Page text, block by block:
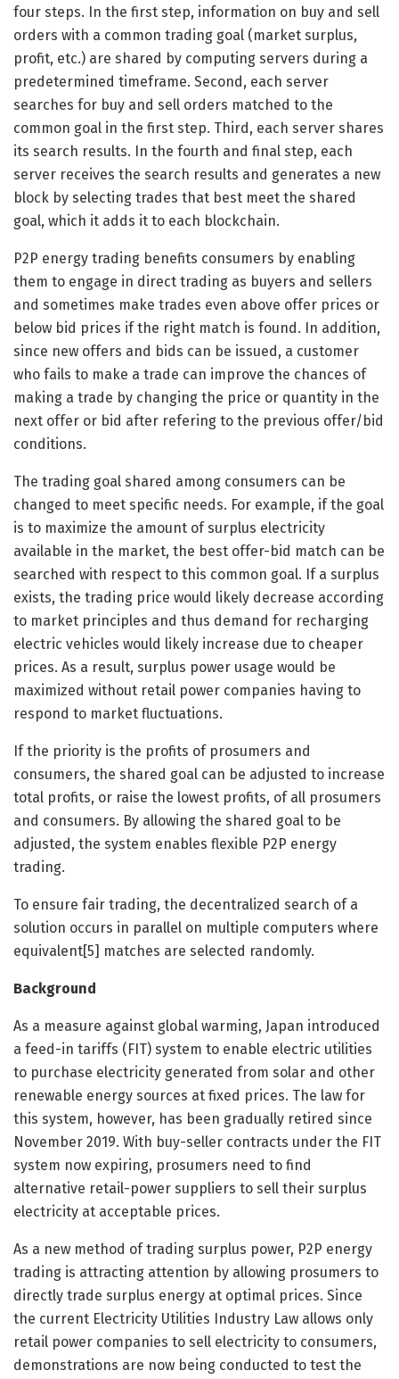
four steps. In the first step, information on buy and sell
orders with a common trading goal (market surplus,
profit, etc.) are shared by computing servers during a
predetermined timeframe. Second, each server
searches for buy and sell orders matched to the
common goal in the first step. Third, each server shares
its search results. In the fourth and final step, each
server receives the search results and generates a new
block by selecting trades that best meet the shared
goal, which it adds it to each blockchain.
P2P energy trading benefits consumers by enabling
them to engage in direct trading as buyers and sellers
and sometimes make trades even above offer prices or
below bid prices if the right match is found. In addition,
since new offers and bids can be issued, a customer
who fails to make a trade can improve the chances of
making a trade by changing the price or quantity in the
next offer or bid after refering to the previous offer/bid
conditions.
The trading goal shared among consumers can be
changed to meet specific needs. For example, if the goal
is to maximize the amount of surplus electricity
available in the market, the best offer-bid match can be
searched with respect to this common goal. If a surplus
exists, the trading price would likely decrease according
to market principles and thus demand for recharging
electric vehicles would likely increase due to cheaper
prices. As a result, surplus power usage would be
maximized without retail power companies having to
respond to market fluctuations.
If the priority is the profits of prosumers and
consumers, the shared goal can be adjusted to increase
total profits, or raise the lowest profits, of all prosumers
and consumers. By allowing the shared goal to be
adjusted, the system enables flexible P2P energy
trading.
To ensure fair trading, the decentralized search of a
solution occurs in parallel on multiple computers where
equivalent[5] matches are selected randomly.
Background
As a measure against global warming, Japan introduced
a feed-in tariffs (FIT) system to enable electric utilities
to purchase electricity generated from solar and other
renewable energy sources at fixed prices. The law for
this system, however, has been gradually retired since
November 2019. With buy-seller contracts under the FIT
system now expiring, prosumers need to find
alternative retail-power suppliers to sell their surplus
electricity at acceptable prices.
As a new method of trading surplus power, P2P energy
trading is attracting attention by allowing prosumers to
directly trade surplus energy at optimal prices. Since
the current Electricity Utilities Industry Law allows only
retail power companies to sell electricity to consumers,
demonstrations are now being conducted to test the